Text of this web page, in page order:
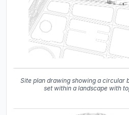
Site plan drawing showing a circular
set within a landscape with